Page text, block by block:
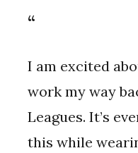
I am excited
work my way
Leagues. It’s
this while